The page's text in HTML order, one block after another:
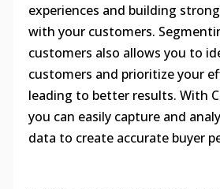
experiences and building
with your customers.
customers also allows you to
customers and prioritize your
leading to better results. With
you can easily capture and
data to create accurate buyer